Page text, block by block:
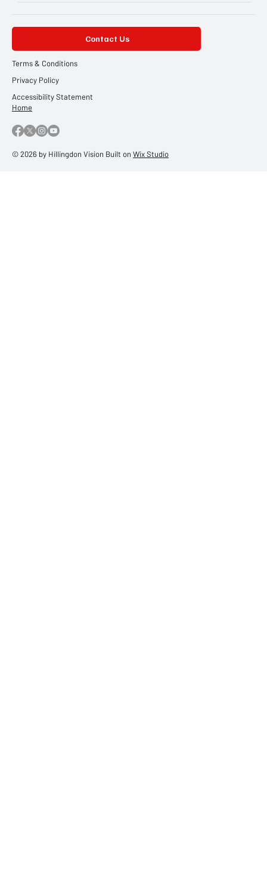
Contact Us
Terms & Conditions
Privacy Policy
Accessibility Statement
Home
© 2026 by Hillingdon Vision Built on Wix Studio